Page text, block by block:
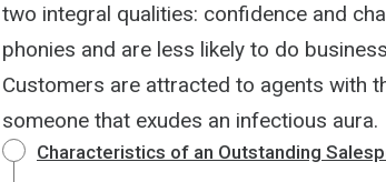
two integral qualities: confidence and
phonies and are less likely to do
Customers are attracted to agents with
someone that exudes an infectious aura.
Characteristics of an Outstanding